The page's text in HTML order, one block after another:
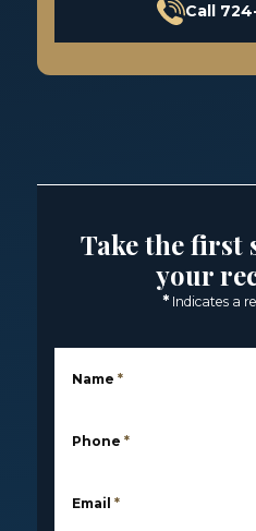
Call
Take the first
your
* Indicates a
Name *
Phone *
Email *